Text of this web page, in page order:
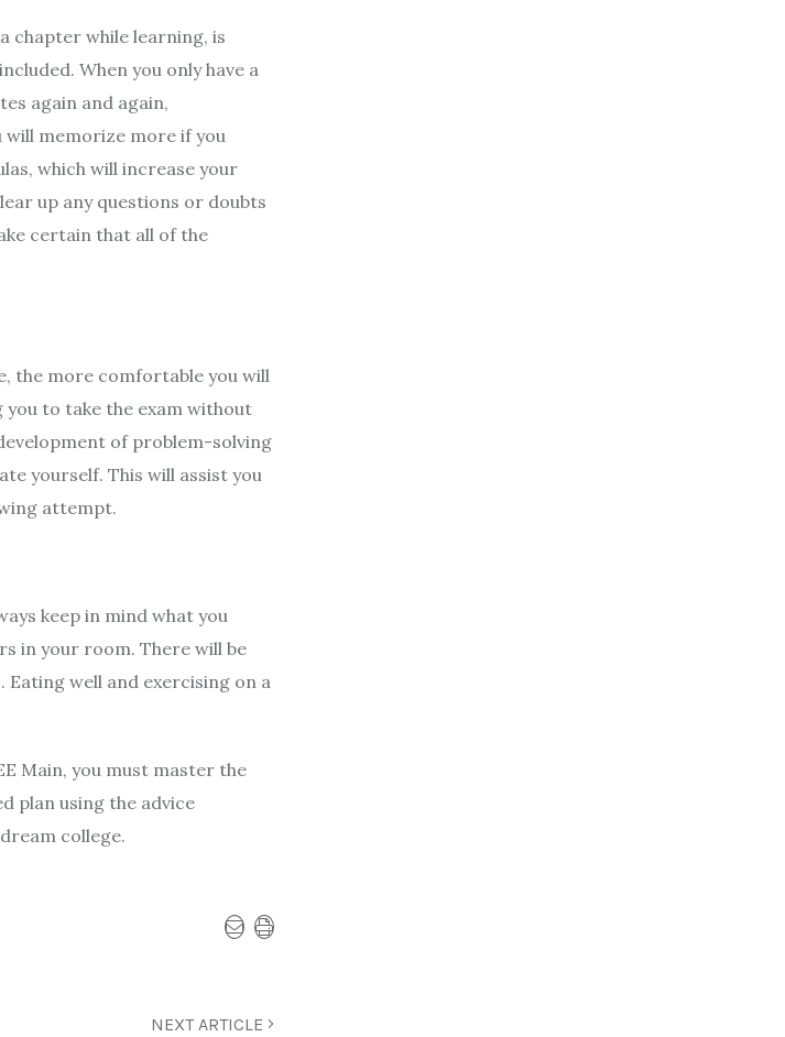
chapter while learning, is
When you only have a
again and again,
will memorize more if you
which will increase your
up any questions or doubts
certain that all of the
the more comfortable you will
you to take the exam without
of problem-solving
yourself. This will assist you
attempt.
keep in mind what you
in your room. There will be
well and exercising on a
Main, you must master the
plan using the advice
college.
NEXT ARTICLE